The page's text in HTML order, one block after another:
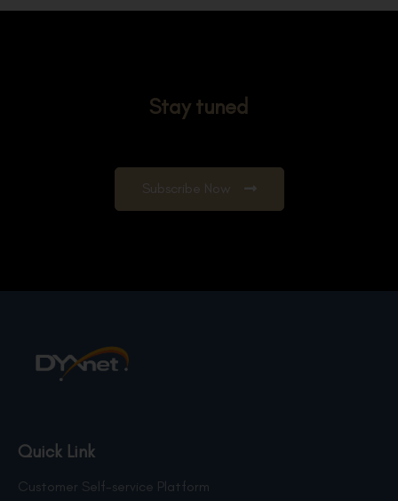
Stay tuned
Subscribe Now
Quick Link
Customer Self-service Platform